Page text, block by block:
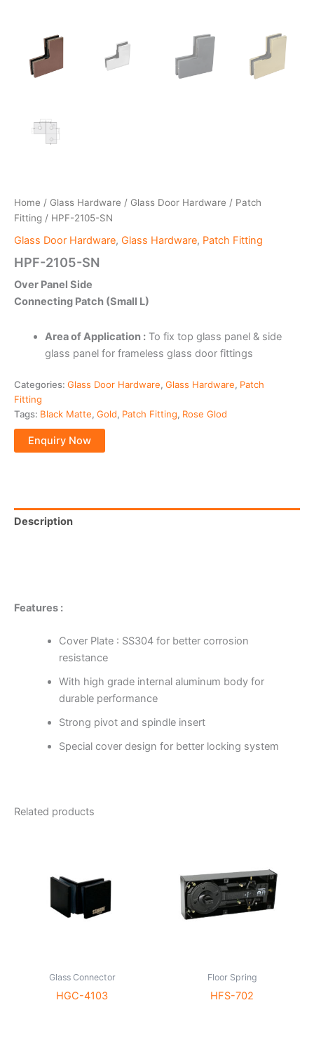
Home / Glass Hardware / Glass Door Hardware / Patch
Fitting / HPF-2105-SN
Glass Door Hardware, Glass Hardware, Patch Fitting
HPF-2105-SN
Over Panel Side
Connecting Patch (Small L)
Area of Application :To fix top glass panel & side
glass panel for frameless glass door fittings
Categories: Glass Door Hardware, Glass Hardware, Patch
Fitting
Tags: Black Matte, Gold, Patch Fitting, Rose Glod
Description
Features :
Cover Plate : SS304 for better corrosion
resistance
With high grade internal aluminum body for
durable performance
Strong pivot and spindle insert
Special cover design for better locking system
Related products
Glass Connector
HGC-4103
Floor Spring
HFS-702